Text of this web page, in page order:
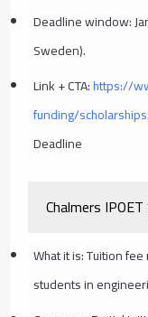
Deadline window:
Sweden).
Link + CTA:https://
funding/
Deadline
Chalmers
What it is: Tuition
students in